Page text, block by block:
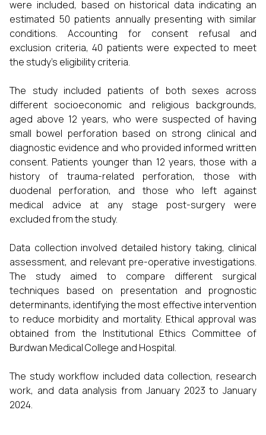
were included, based on historical data indicating an
estimated 50 patients annually presenting with similar
conditions. Accounting for consent refusal and
exclusion criteria, 40 patients were expected to meet
the study's eligibility criteria.
The study included patients of both sexes across
different socioeconomic and religious backgrounds,
aged above 12 years, who were suspected of having
small bowel perforation based on strong clinical and
diagnostic evidence and who provided informed written
consent. Patients younger than 12 years, those with a
history of trauma-related perforation, those with
duodenal perforation, and those who left against
medical advice at any stage post-surgery were
excluded from the study.
Data collection involved detailed history taking, clinical
assessment, and relevant pre-operative investigations.
The study aimed to compare different surgical
techniques based on presentation and prognostic
determinants, identifying the most effective intervention
to reduce morbidity and mortality. Ethical approval was
obtained from the Institutional Ethics Committee of
Burdwan Medical College and Hospital.
The study workflow included data collection, research
work, and data analysis from January 2023 to January
2024.